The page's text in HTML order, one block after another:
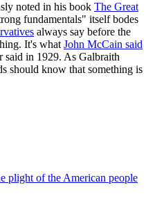
noted in his book The Great
fundamentals" itself bodes
always say before the
It's what John McCain said
said in 1929. As Galbraith
should know that something is
plight of the American people